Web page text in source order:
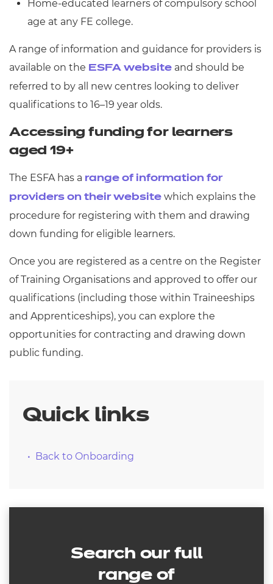
Home-educated learners of compulsory school
age at any FE college.
A range of information and guidance for providers is
available on the ESFA website and should be
referred to by all new centres looking to deliver
qualifications to 16–19 year olds.
Accessing funding for learners
aged 19+
The ESFA has a range of information for
providers on their website which explains the
procedure for registering with them and drawing
down funding for eligible learners.
Once you are registered as a centre on the Register
of Training Organisations and approved to offer our
qualifications (including those within Traineeships
and Apprenticeships), you can explore the
opportunities for contracting and drawing down
public funding.
Quick links
Back to Onboarding
Search our full
range of